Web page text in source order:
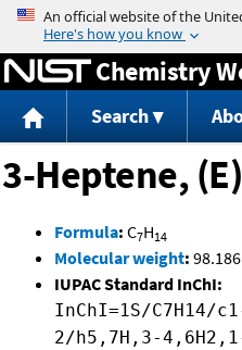
Jump
Chemistry
Search
3-Heptene,
Formula: C7H14
Molecular weight:
IUPAC Standard InChI:
InChI=1S/C7H14/
2/h5,7H,3-